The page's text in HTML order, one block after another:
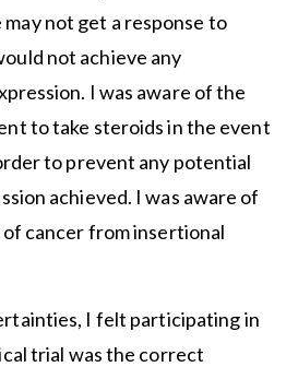
not get a response to
not achieve any
I was aware of the
to take steroids in the event
to prevent any potential
achieved. I was aware of
cancer from insertional
I felt participating in
trial was the correct